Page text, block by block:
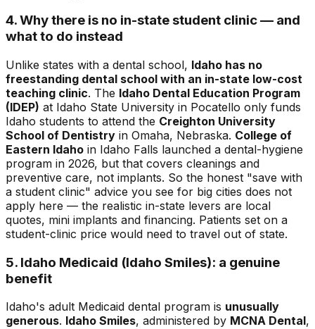
4. Why there is no in-state student clinic — and
what to do instead
Unlike states with a dental school, Idaho has no
freestanding dental school with an in-state low-cost
teaching clinic. The Idaho Dental Education Program
(IDEP) at Idaho State University in Pocatello only funds
Idaho students to attend the Creighton University
School of Dentistry in Omaha, Nebraska. College of
Eastern Idaho in Idaho Falls launched a dental-hygiene
program in 2026, but that covers cleanings and
preventive care, not implants. So the honest "save with
a student clinic" advice you see for big cities does not
apply here — the realistic in-state levers are local
quotes, mini implants and financing. Patients set on a
student-clinic price would need to travel out of state.
5. Idaho Medicaid (Idaho Smiles): a genuine
benefit
Idaho's adult Medicaid dental program is unusually
generous. Idaho Smiles, administered by MCNA Dental,